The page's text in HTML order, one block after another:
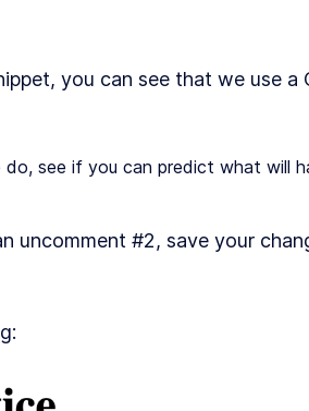
you can see that we use
see if you can predict what will
uncomment #2, save your